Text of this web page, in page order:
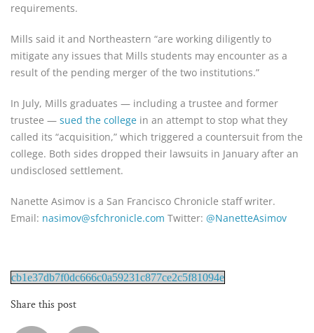
requirements.
Mills said it and Northeastern “are working diligently to
mitigate any issues that Mills students may encounter as a
result of the pending merger of the two institutions.”
In July, Mills graduates — including a trustee and former
trustee — sued the college in an attempt to stop what they
called its “acquisition,” which triggered a countersuit from the
college. Both sides dropped their lawsuits in January after an
undisclosed settlement.
Nanette Asimov is a San Francisco Chronicle staff writer.
Email: nasimov@sfchronicle.com Twitter: @NanetteAsimov
cb1e37db7f0dc666c0a59231c877ce2c5f81094e
Share this post